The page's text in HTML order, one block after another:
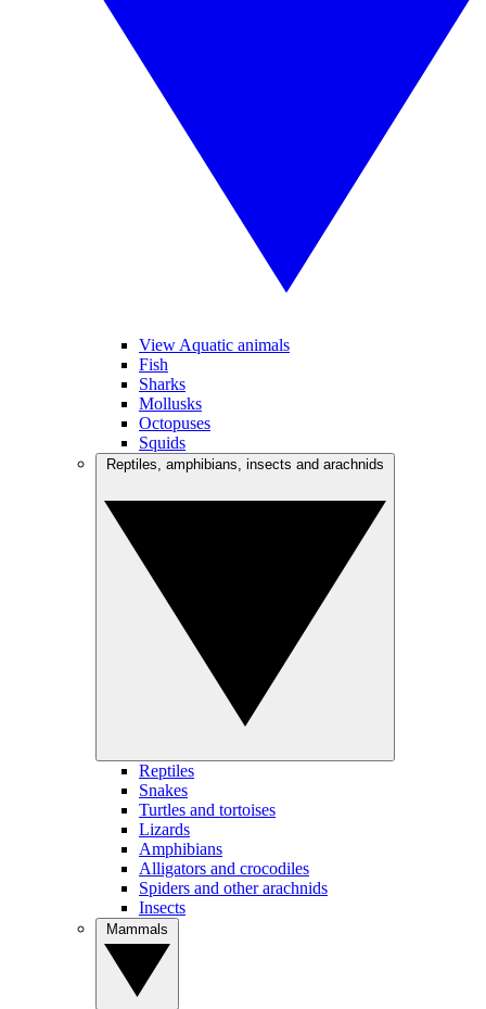
View Aquatic animals
Fish
Sharks
Mollusks
Octopuses
Squids
Reptiles
Snakes
Turtles and tortoises
Lizards
Amphibians
Alligators and crocodiles
Spiders and other arachnids
Insects